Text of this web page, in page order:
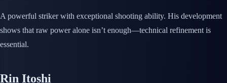
A powerful striker with exceptional shooting ability. His development
shows that raw power alone isn’t enough—technical refinement is
essential.
Rin Itoshi